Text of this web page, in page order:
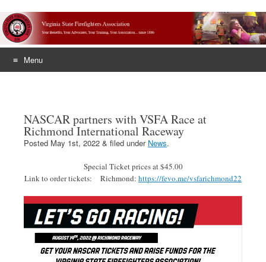
Menu
NASCAR partners with VSFA Race at
Richmond International Raceway
Posted May 1st, 2022 & filed under News.
Special Ticket prices at $45.00
Link to order tickets: Richmond: https://fevo.me/vsfarichmond22